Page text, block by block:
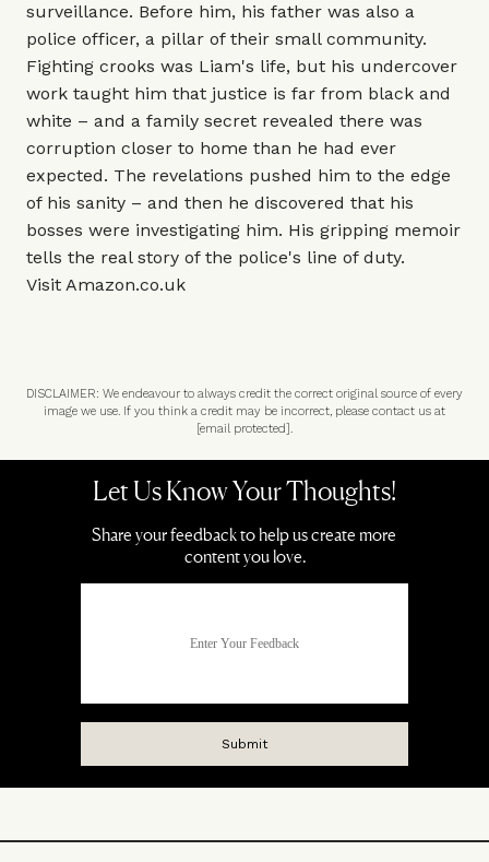
surveillance. Before him, his father was also a
police officer, a pillar of their small community.
Fighting crooks was Liam's life, but his undercover
work taught him that justice is far from black and
white – and a family secret revealed there was
corruption closer to home than he had ever
expected. The revelations pushed him to the edge
of his sanity – and then he discovered that his
bosses were investigating him. His gripping memoir
tells the real story of the police's line of duty.
Visit Amazon.co.uk
DISCLAIMER: We endeavour to always credit the correct original source of every
image we use. If you think a credit may be incorrect, please contact us at
[email protected].